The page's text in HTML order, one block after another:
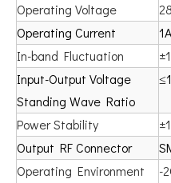
Operating Voltage
Operating Current
1A
In-band Fluctuation
Input-Output Voltage
Standing Wave Ratio
Power Stability
Output RF Connector
Operating Environment
-